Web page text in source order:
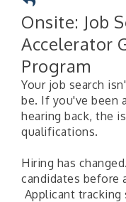
Onsite: Job
Accelerator
Program
Your job search
be. If you've been
hearing back, the
qualifications.
Hiring has
candidates before
Applicant tracking